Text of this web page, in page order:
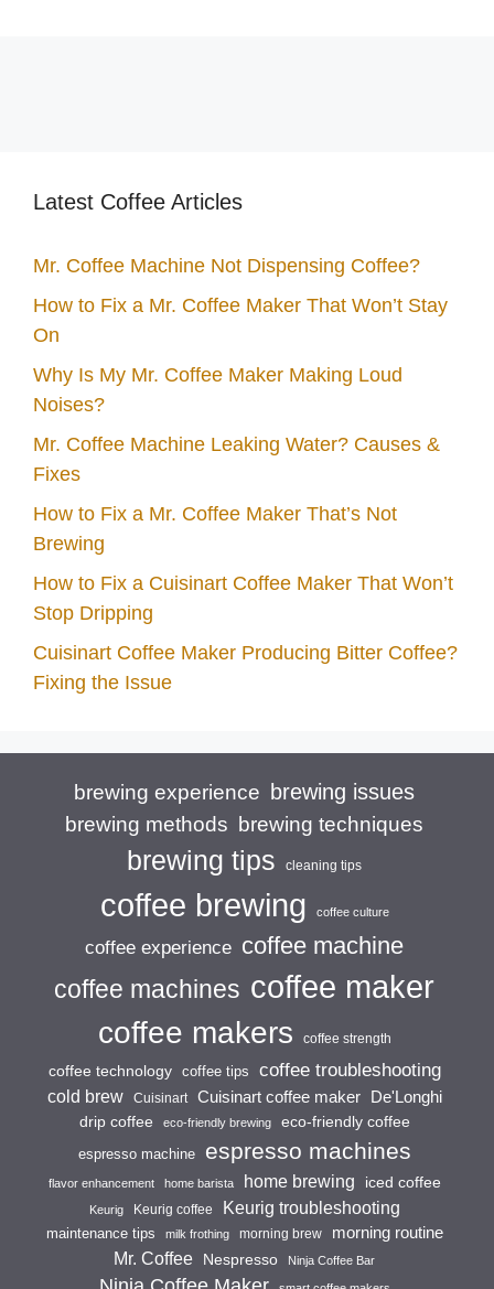
Latest Coffee Articles
Mr. Coffee Machine Not Dispensing Coffee?
How to Fix a Mr. Coffee Maker That Won’t Stay
On
Why Is My Mr. Coffee Maker Making Loud
Noises?
Mr. Coffee Machine Leaking Water? Causes &
Fixes
How to Fix a Mr. Coffee Maker That’s Not
Brewing
How to Fix a Cuisinart Coffee Maker That Won’t
Stop Dripping
Cuisinart Coffee Maker Producing Bitter Coffee?
Fixing the Issue
brewing experience brewing issues
brewing methods brewing techniques
brewing tips cleaning tips
coffee brewing coffee culture
coffee experience coffee machine
coffee machines coffee maker
coffee makers coffee strength
coffee technology coffee tips coffee troubleshooting
cold brew Cuisinart Cuisinart coffee maker
De'Longhi
drip coffee
eco-friendly brewing eco-friendly coffee
espresso machine espresso machines
flavor enhancement home barista home brewing iced coffee
Keurig Keurig coffee Keurig troubleshooting
maintenance tips milk frothing morning brew morning routine
Mr. Coffee Nespresso Ninja Coffee Bar